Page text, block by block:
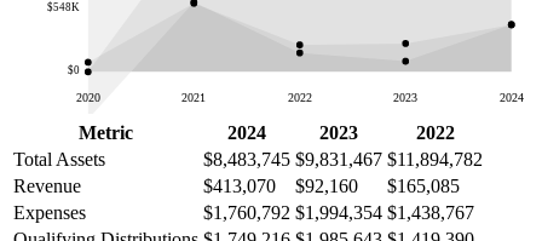
$0
$548K
2020 2021 2022 2023 2024
Metric 2024 2023
2022
Total Assets
$8,483,745 $9,831,467 $11,894,782
Revenue
$413,070 $92,160
$165,085
Expenses
$1,760,792 $1,994,354 $1,438,767